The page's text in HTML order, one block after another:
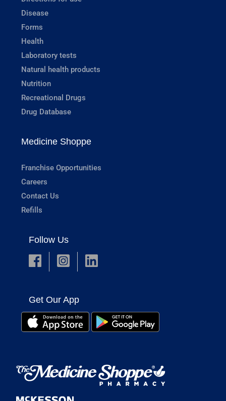
Disease
Forms
Health
Laboratory tests
Natural health products
Nutrition
Recreational Drugs
Drug Database
Medicine Shoppe
Franchise Opportunities
Careers
Contact Us
Refills
Follow Us
Get Our App